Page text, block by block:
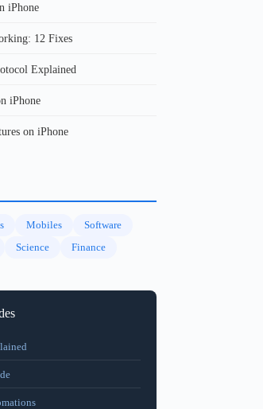
iPhone
12 Fixes
Explained
iPhone
on iPhone
Mobiles
Software
Science Finance